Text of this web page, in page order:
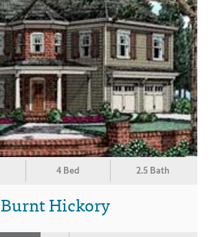
4 Bed 2.5 Bath
Burnt Hickory